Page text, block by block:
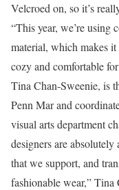
Velcroed on, so it’s
“This year, we’re using
material, which makes
cozy and comfortable
Tina Chan-Sweenie, is
Penn Mar and
visual arts department
designers are
that we support, and
fashionable wear,”